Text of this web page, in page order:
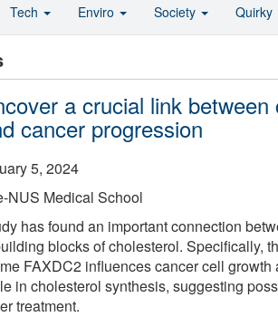
a crucial link between
cancer progression
5, 2024
NUS Medical School
has found an important connection
blocks of cholesterol. Specifically,
FAXDC2 influences cancer cell
in cholesterol synthesis, suggesting
treatment.
Tech Enviro Society Quirky